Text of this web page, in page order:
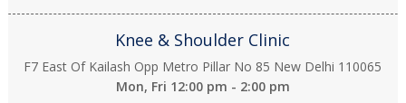
Knee & Shoulder Clinic
F7 East Of Kailash Opp Metro Pillar No 85 New Delhi 110065
Mon, Fri 12:00 pm - 2:00 pm